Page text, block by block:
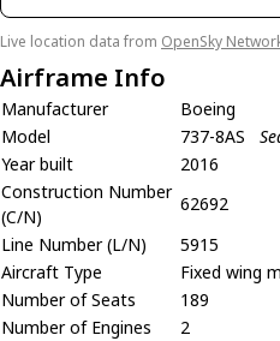
Live location data from OpenSky
Airframe Info
Manufacturer
Boeing
Model
737-8AS
Year built
2016
Construction Number
(C/N)
62692
Line Number (L/N)
5915
Aircraft Type
Fixed wing
Number of Seats
189
Number of Engines
2